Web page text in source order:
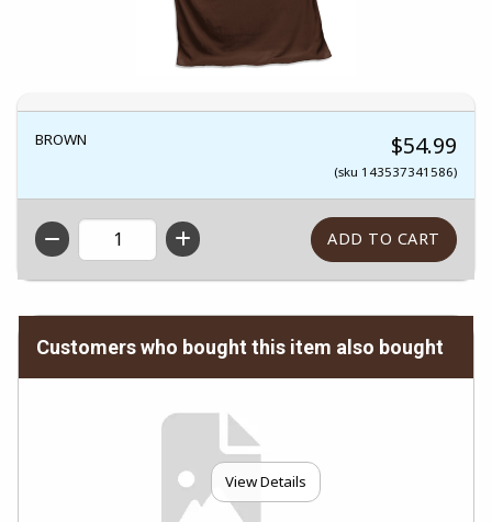
BROWN $54.99
(sku 143537341586)
QTY
Customers who bought this item also bought
View Details